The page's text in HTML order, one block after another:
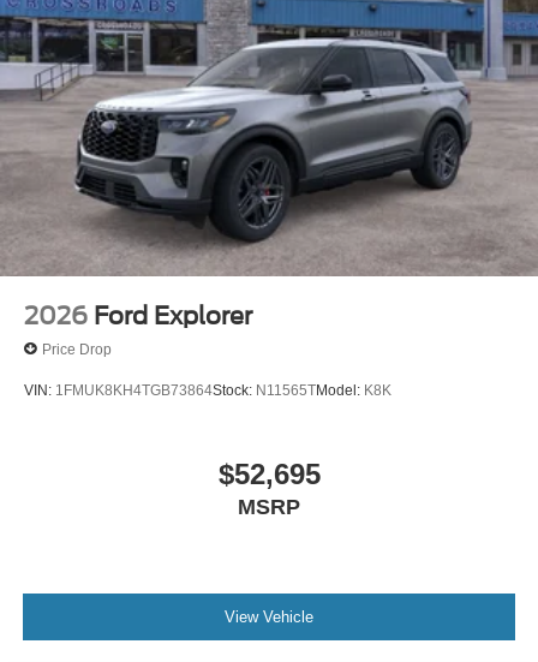
2026 Ford Explorer
Price Drop
VIN: 1FMUK8KH4TGB73864Stock: N11565TModel: K8K
$52,695
MSRP
View Vehicle